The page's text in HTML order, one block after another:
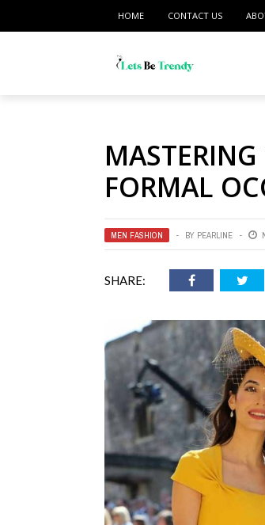
HOME CONTACT US
FORMAL
MEN FASHION BY PEARLINE
SHARE: